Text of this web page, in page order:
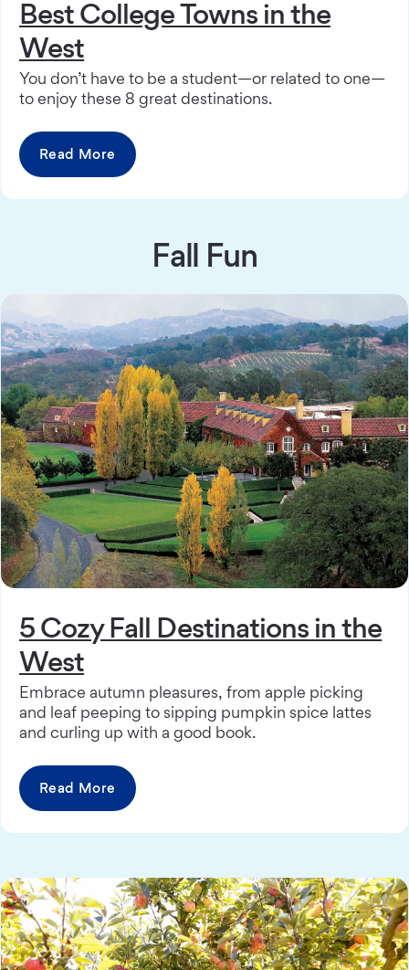
Best College Towns in the
West
You don’t have to be a student—or related to one—
to enjoy these 8 great destinations.
Read More
Fall Fun
5 Cozy Fall Destinations in the
West
Embrace autumn pleasures, from apple picking
and leaf peeping to sipping pumpkin spice lattes
and curling up with a good book.
Read More